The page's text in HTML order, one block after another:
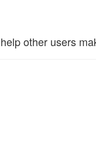
other users